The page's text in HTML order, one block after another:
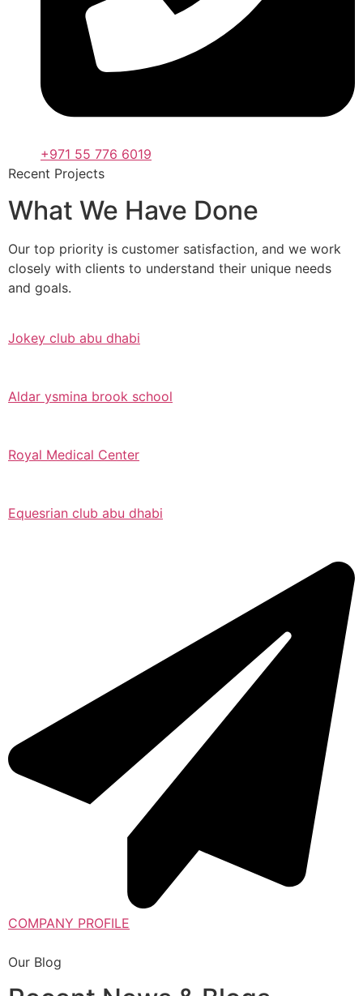
+971 55 776 6019
Recent Projects
What We Have Done
Our top priority is customer satisfaction, and we work
closely with clients to understand their unique needs
and goals.
Jokey club abu dhabi
Aldar ysmina brook school
Royal Medical Center
Equesrian club abu dhabi
COMPANY PROFILE
Our Blog